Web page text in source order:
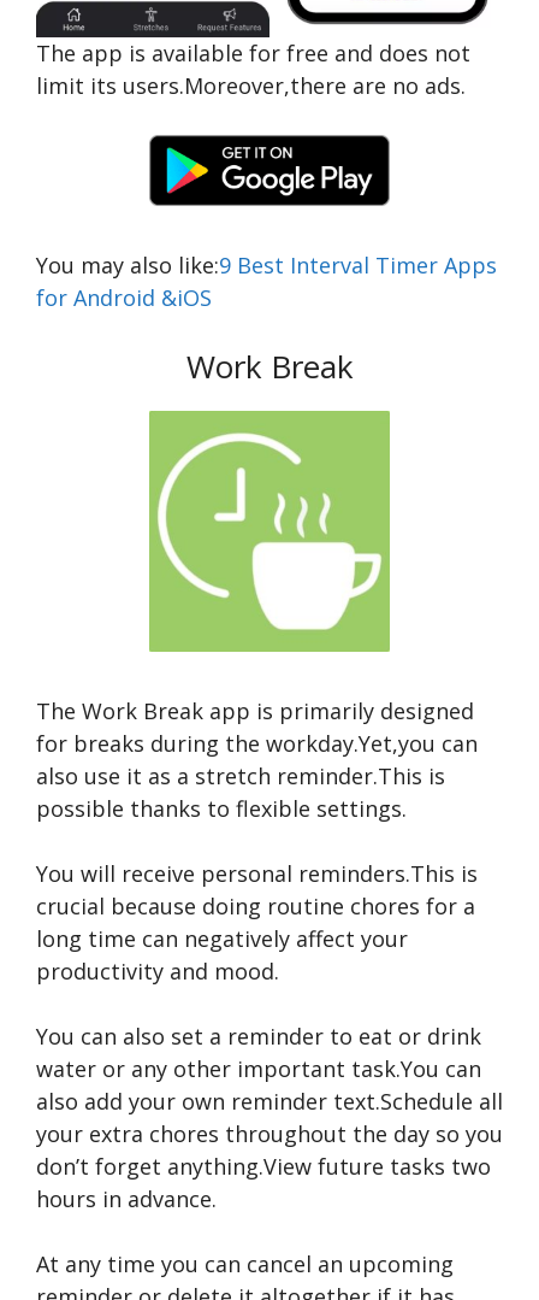
The app is available for free and does not
limit its users.Moreover,there are no ads.
You may also like:9 Best Interval Timer Apps
for Android &iOS
Work Break
The Work Break app is primarily designed
for breaks during the workday.Yet,you can
also use it as a stretch reminder.This is
possible thanks to flexible settings.
You will receive personal reminders.This is
crucial because doing routine chores for a
long time can negatively affect your
productivity and mood.
You can also set a reminder to eat or drink
water or any other important task.You can
also add your own reminder text.Schedule all
your extra chores throughout the day so you
don’t forget anything.View future tasks two
hours in advance.
At any time you can cancel an upcoming